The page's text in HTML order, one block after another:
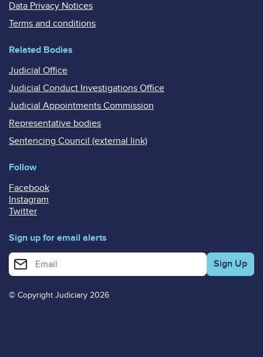
Data Privacy Notices
Terms and conditions
Related Bodies
Judicial Office
Judicial Conduct Investigations Office
Judicial Appointments Commission
Representative bodies
Sentencing Council (external link)
Follow
Facebook
Instagram
Twitter
Sign up for email alerts
Enter your email address for email alerts
© Copyright Judiciary 2026